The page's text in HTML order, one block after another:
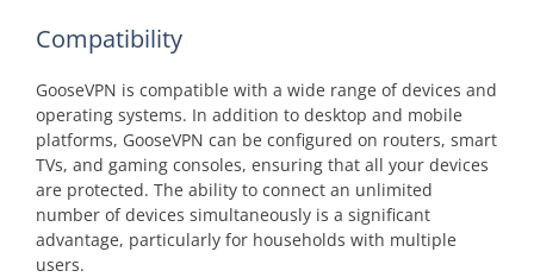
Compatibility
GooseVPN is compatible with a wide range of devices and
operating systems. In addition to desktop and mobile
platforms, GooseVPN can be configured on routers, smart
TVs, and gaming consoles, ensuring that all your devices
are protected. The ability to connect an unlimited
number of devices simultaneously is a significant
advantage, particularly for households with multiple
users.